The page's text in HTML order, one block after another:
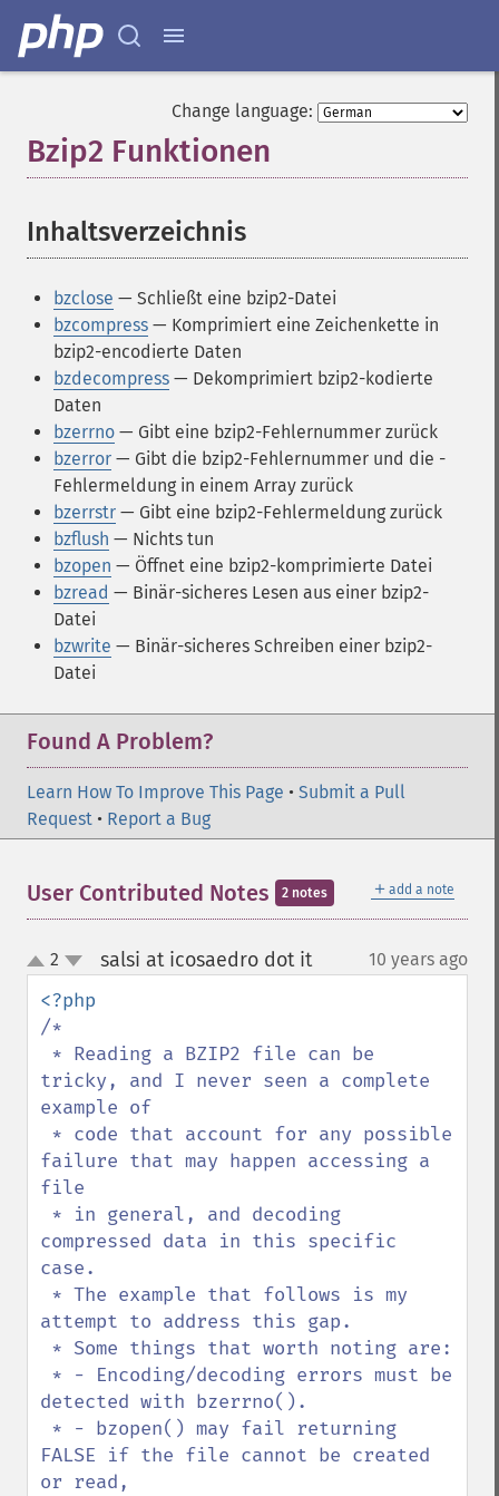
Change language:
Bzip2 Funktionen
Inhaltsverzeichnis
bzclose — Schließt eine bzip2-Datei
bzcompress — Komprimiert eine Zeichenkette in
bzip2-encodierte Daten
bzdecompress — Dekomprimiert bzip2-kodierte
Daten
bzerrno — Gibt eine bzip2-Fehlernummer zurück
bzerror — Gibt die bzip2-Fehlernummer und die -
Fehlermeldung in einem Array zurück
bzerrstr — Gibt eine bzip2-Fehlermeldung zurück
bzflush — Nichts tun
bzopen — Öffnet eine bzip2-komprimierte Datei
bzread — Binär-sicheres Lesen aus einer bzip2-
Datei
bzwrite — Binär-sicheres Schreiben einer bzip2-
Datei
Found A Problem?
Learn How To Improve This Page • Submit a Pull
Request • Report a Bug
＋ add a note
User Contributed Notes 2 notes
up
down
2 salsi at icosaedro dot it¶ 10 years ago
/*
tricky, and I never seen a complete
example of
failure that may happen accessing a
file
compressed data in this specific
case.
attempt to address this gap.
detected with bzerrno().
FALSE if the file cannot be created
or read,